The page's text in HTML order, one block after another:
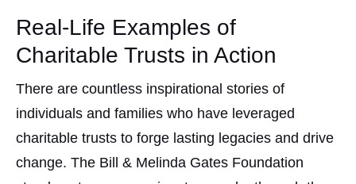
Real-Life Examples of
Charitable Trusts in Action
There are countless inspirational stories of
individuals and families who have leveraged
charitable trusts to forge lasting legacies and drive
change. The Bill & Melinda Gates Foundation